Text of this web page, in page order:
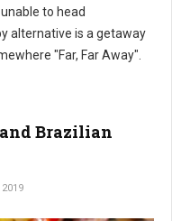
to head
alternative is a getaway
"Far, Far Away".
Brazilian